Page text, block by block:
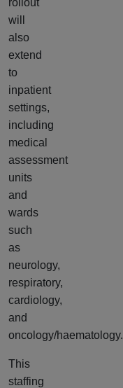
rollout
will
also
extend
to
inpatient
settings,
including
medical
assessment
units
and
wards
such
as
neurology,
respiratory,
cardiology,
and
oncology/haematology.
This
staffing